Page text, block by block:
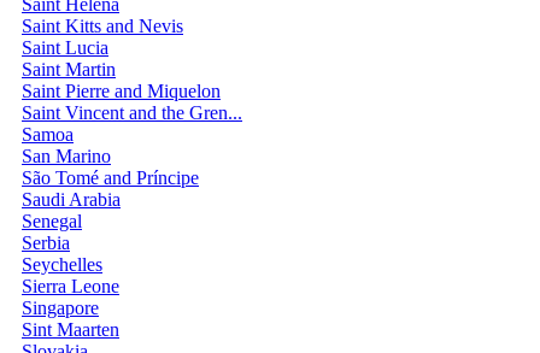
Saint Helena
Saint Kitts and Nevis
Saint Lucia
Saint Martin
Saint Pierre and Miquelon
Saint Vincent and the Gren...
Samoa
San Marino
São Tomé and Príncipe
Saudi Arabia
Senegal
Serbia
Seychelles
Sierra Leone
Singapore
Sint Maarten